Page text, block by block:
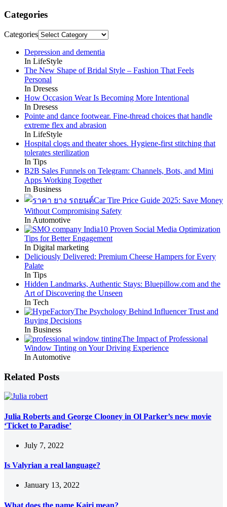
Categories
Categories
Depression and dementia
In LifeStyle
The New Shape of Bridal Style – Fashion That Feels
Personal
In Dresess
How Occasion Wear Is Becoming More Intentional
In Dresess
Pointe and dance footwear. Fine-thread choices that handle
extreme flex and abrasion
In LifeStyle
Hospital clogs and theater shoes. Hygiene-first stitching that
tolerates sterilization
In Tips
B2B Sales Funnels on Telegram: Channels, Bots, and Mini
Apps Working Together
In Business
Car Tire Price Guide 2025: Save Money
Without Compromising Safety
In Automotive
10 Proven Social Media Optimization
Tips for Better Engagement
In Digital marketing
Deliciously Delivered: Premium Cheese Hampers for Every
Palate
In Tips
Hidden Landmarks, Authentic Stays: Bluepillow.com and the
Art of Discovering the Unseen
In Tech
The Psychology Behind Influencer Trust and
Buying Decisions
In Business
The Impact of Professional
Window Tinting on Your Driving Experience
In Automotive
Related Posts
Julia Roberts and George Clooney in Ol Parker’s new movie
‘Ticket to Paradise’
July 7, 2022
Is Valyrian a real language?
January 13, 2022
What does the name Kairi mean?